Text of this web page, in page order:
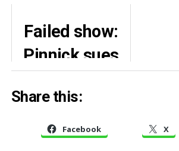
‘bare-chest’
outfit
Failed show:
Pinnick sues
demands
N2.3bn,
Share this:
Facebook X